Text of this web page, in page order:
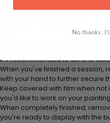
Apply adhesive from the small
Peel away part of the film (do
It's recommended to do one
When you've finished a session,
with your hand to further secure
Keep covered with film when
you'd like to work on your
When completely finished,
you're ready to display with the
No thanks,